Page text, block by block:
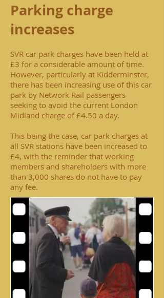
Parking charge
increases
SVR car park charges have been held at
£3 for a considerable amount of time.
However, particularly at Kidderminster,
there has been increasing use of this car
park by Network Rail passengers
seeking to avoid the current London
Midland charge of £4.50 a day.
This being the case, car park charges at
all SVR stations have been increased to
£4, with the reminder that working
members and shareholders with more
than 3,000 shares do not have to pay
any fee.